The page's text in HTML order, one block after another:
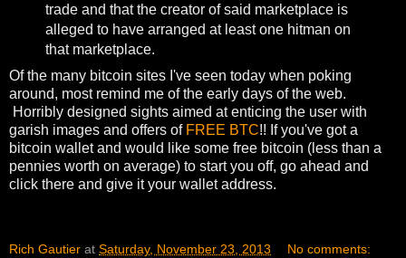
trade and that the creator of said marketplace is
alleged to have arranged at least one hitman on
that marketplace.
Of the many bitcoin sites I've seen today when poking
around, most remind me of the early days of the web.
Horribly designed sights aimed at enticing the user with
garish images and offers of FREE BTC!! If you've got a
bitcoin wallet and would like some free bitcoin (less than a
pennies worth on average) to start you off, go ahead and
click there and give it your wallet address.
Rich Gautier at Saturday, November 23, 2013 No comments: